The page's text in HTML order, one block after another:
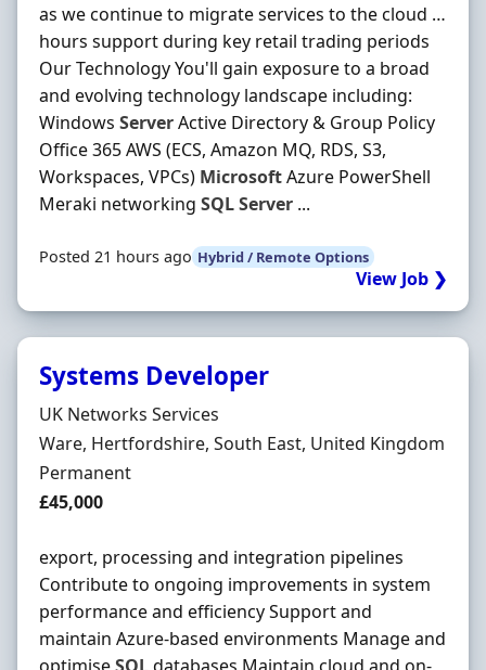
as we continue to migrate services to the cloud …
hours support during key retail trading periods
Our Technology You'll gain exposure to a broad
and evolving technology landscape including:
Windows ServerActive Directory & Group Policy
Office 365 AWS (ECS, Amazon MQ, RDS, S3,
Workspaces, VPCs) MicrosoftAzure PowerShell
Meraki networking SQLServer ...
Posted 21 hours ago Hybrid / Remote Options
View Job ❯
Systems Developer
Hiring Organisation
UK Networks Services
Location
Ware, Hertfordshire, South East, United Kingdom
Employment Type
Permanent
Salary
£45,000
export, processing and integration pipelines
Contribute to ongoing improvements in system
performance and efficiency Support and
maintain Azure-based environments Manage and